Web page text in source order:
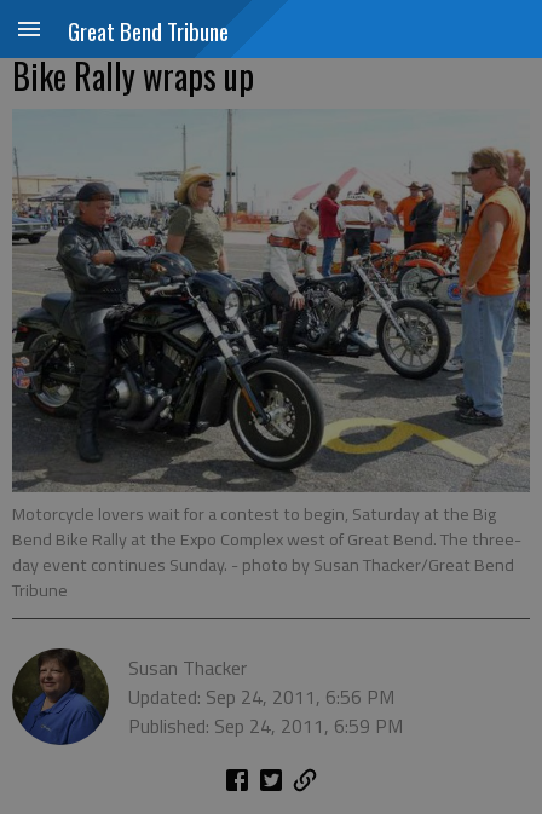
Great Bend Tribune
Bike Rally wraps up
Motorcycle lovers wait for a contest to begin, Saturday at the Big
Bend Bike Rally at the Expo Complex west of Great Bend. The three-
day event continues Sunday. - photo by Susan Thacker/Great Bend
Tribune
Susan Thacker
Updated: Sep 24, 2011, 6:56 PM
Published: Sep 24, 2011, 6:59 PM